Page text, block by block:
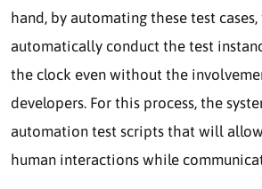
hand, by automating these test
automatically conduct the test
the clock even without the
developers. For this process, the
automation test scripts that will
human interactions while